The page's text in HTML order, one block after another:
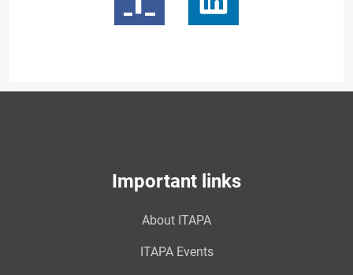
Important links
About ITAPA
ITAPA Events